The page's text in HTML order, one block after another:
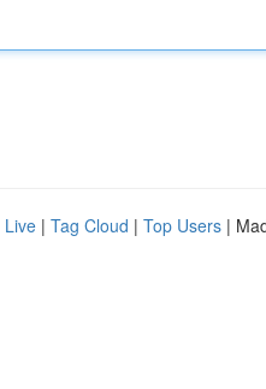
Live | Tag Cloud | Top Users |